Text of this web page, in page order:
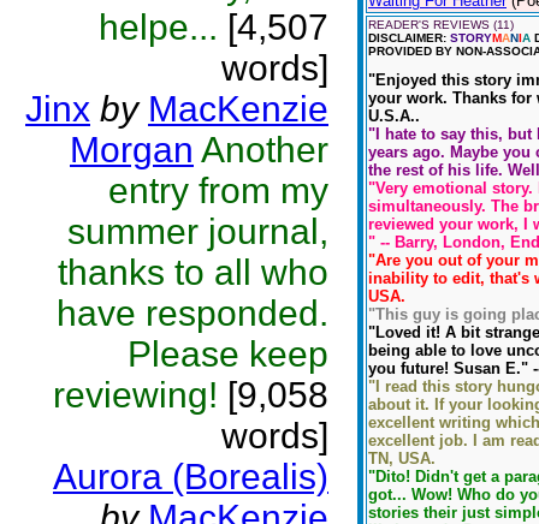
helpe... [4,507
words]
Jinx by MacKenzie
Morgan Another
entry from my
summer journal,
thanks to all who
have responded.
Please keep
reviewing! [9,058
words]
Aurora (Borealis)
READER'S REVIEWS (11)
DISCLAIMER: STORYMANIA
PROVIDED BY NON-
"Enjoyed this story
your work. Thanks for
U.S.A..
"I hate to say this, but
years ago. Maybe
the rest of his life.
"Very emotional
simultaneously. The
reviewed your work, I
" -- Barry, London,
"Are you out of your
inability to edit, that's
USA.
"This guy is going
"Loved it! A bit
being able to love
you future! Susan E."
"I read this story
about it. If your
excellent writing
excellent job. I am
TN, USA.
"Dito! Didn't get a
got... Wow! Who do
stories their just